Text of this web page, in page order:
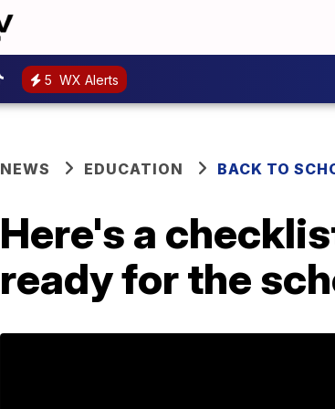
5 WX Alerts
NEWS EDUCATION BACK TO
Here's a
ready for the